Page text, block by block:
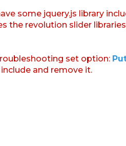
some jquery.js library
the revolution slider
set option:
and remove it.